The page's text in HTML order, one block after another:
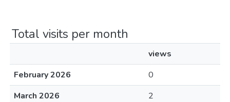
Total visits per month
views
February 2026
0
March 2026
2